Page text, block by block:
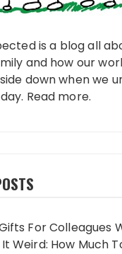
is a blog all
and how our
down when we
Read more.
For Colleagues
Weird: How Much